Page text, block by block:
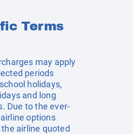
Terms
may apply
periods
holidays,
and long
Due to the ever-
options
airline quoted